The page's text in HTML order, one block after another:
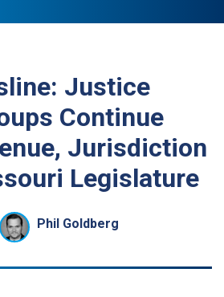
Justice
Continue
Jurisdiction
Legislature
Phil Goldberg